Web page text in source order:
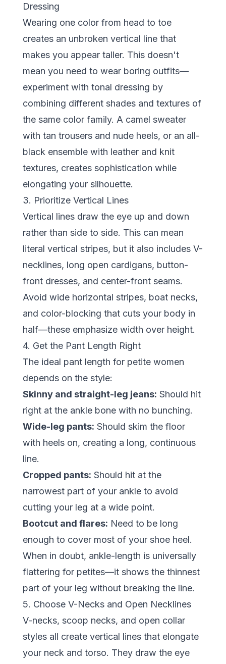
Dressing
Wearing one color from head to toe
creates an unbroken vertical line that
makes you appear taller. This doesn't
mean you need to wear boring outfits—
experiment with tonal dressing by
combining different shades and textures of
the same color family. A camel sweater
with tan trousers and nude heels, or an all-
black ensemble with leather and knit
textures, creates sophistication while
elongating your silhouette.
3. Prioritize Vertical Lines
Vertical lines draw the eye up and down
rather than side to side. This can mean
literal vertical stripes, but it also includes V-
necklines, long open cardigans, button-
front dresses, and center-front seams.
Avoid wide horizontal stripes, boat necks,
and color-blocking that cuts your body in
half—these emphasize width over height.
4. Get the Pant Length Right
The ideal pant length for petite women
depends on the style:
Skinny and straight-leg jeans: Should hit
right at the ankle bone with no bunching.
Wide-leg pants: Should skim the floor
with heels on, creating a long, continuous
line.
Cropped pants: Should hit at the
narrowest part of your ankle to avoid
cutting your leg at a wide point.
Bootcut and flares: Need to be long
enough to cover most of your shoe heel.
When in doubt, ankle-length is universally
flattering for petites—it shows the thinnest
part of your leg without breaking the line.
5. Choose V-Necks and Open Necklines
V-necks, scoop necks, and open collar
styles all create vertical lines that elongate
your neck and torso. They draw the eye